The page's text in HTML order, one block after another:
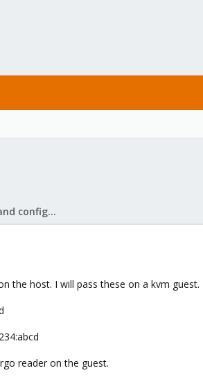
Proxmox VE 1.x: Installation and configuration
the host. I will pass these on a kvm
reader on the guest.